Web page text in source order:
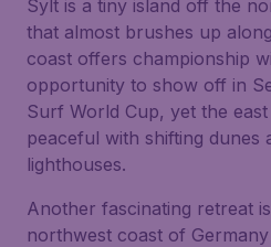
Sylt is a tiny island off the
that almost brushes up
coast offers championship
opportunity to show off in
Surf World Cup, yet the
peaceful with shifting dunes
lighthouses.
Another fascinating retreat
northwest coast of